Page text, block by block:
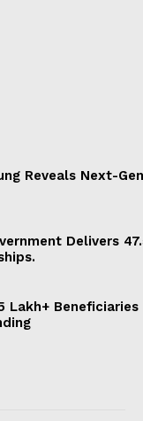
Reveals Next-
Delivers
Lakh+